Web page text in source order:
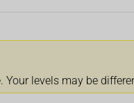
Your levels may be